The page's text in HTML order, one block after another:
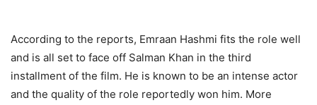
According to the reports, Emraan Hashmi fits the role well
and is all set to face off Salman Khan in the third
installment of the film. He is known to be an intense actor
and the quality of the role reportedly won him. More